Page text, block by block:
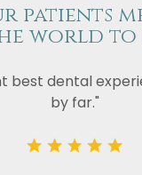
patients
world to
best dental
by far."